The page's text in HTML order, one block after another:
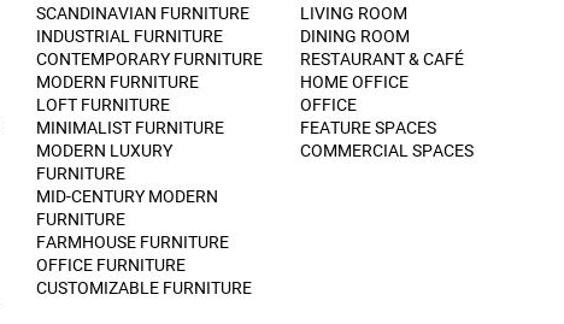
SCANDINAVIAN FURNITURE
INDUSTRIAL FURNITURE
CONTEMPORARY FURNITURE
MODERN FURNITURE
LOFT FURNITURE
MINIMALIST FURNITURE
MODERN LUXURY
FURNITURE
MID-CENTURY MODERN
FURNITURE
FARMHOUSE FURNITURE
OFFICE FURNITURE
CUSTOMIZABLE FURNITURE
LIVING ROOM
DINING ROOM
RESTAURANT & CAFÉ
HOME OFFICE
OFFICE
FEATURE SPACES
COMMERCIAL SPACES